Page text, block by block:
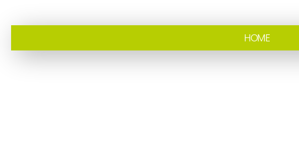
HOME